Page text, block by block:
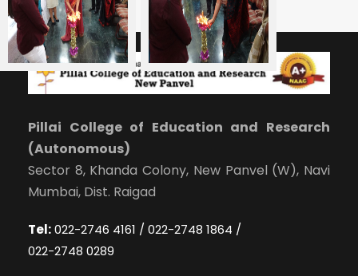
Pillai College of Education and Research
(Autonomous)
Sector 8, Khanda Colony, New Panvel (W), Navi
Mumbai, Dist. Raigad
Tel:022-2746 4161 / 022-2748 1864 /
022-2748 0289